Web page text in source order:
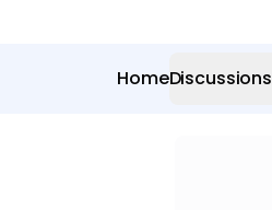
HomeDiscussions